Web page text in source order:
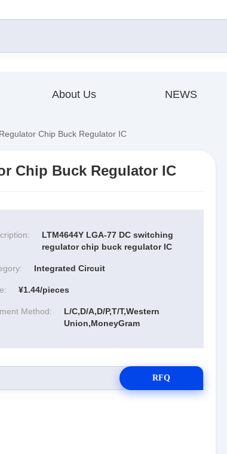
About Us NEWS
Chip Buck Regulator IC
Chip Buck Regulator IC
LTM4644Y LGA-77 DC switching
regulator chip buck regulator IC
Integrated Circuit
¥1.44/pieces
Method:
L/C,D/A,D/P,T/T,Western
Union,MoneyGram
RFQ